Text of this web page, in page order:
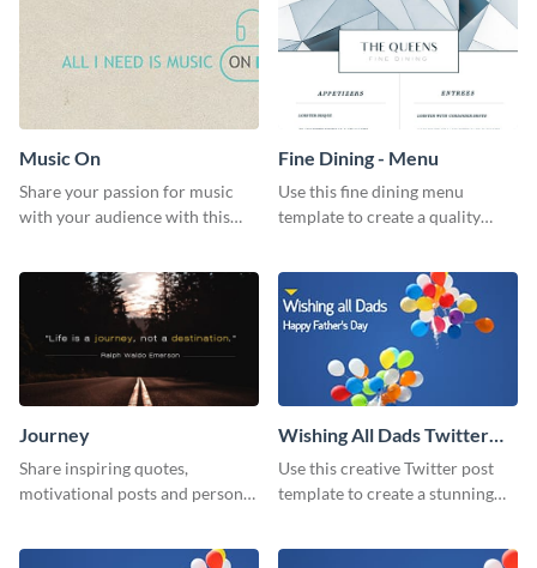
Music On
Share your passion for music
with your audience with this
Fine Dining - Menu
Use this fine dining menu
template to create a quality
Journey
Share inspiring quotes,
motivational posts and personal
Wishing All Dads Twitter
Post
Use this creative Twitter post
template to create a stunning